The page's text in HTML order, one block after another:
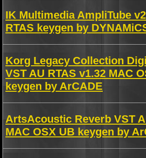
IK Multimedia AmpliTube
RTAS keygen by
Korg Legacy Collection
VST AU RTAS v1.32 MAC
keygen by ArCADE
ArtsAcoustic Reverb VST
MAC OSX UB keygen by